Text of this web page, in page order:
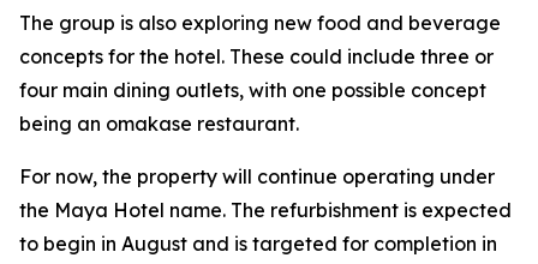
The group is also exploring new food and beverage
concepts for the hotel. These could include three or
four main dining outlets, with one possible concept
being an omakase restaurant.
For now, the property will continue operating under
the Maya Hotel name. The refurbishment is expected
to begin in August and is targeted for completion in